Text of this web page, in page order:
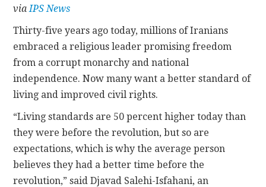
via IPS News
Thirty-five years ago today, millions of Iranians
embraced a religious leader promising freedom
from a corrupt monarchy and national
independence. Now many want a better standard of
living and improved civil rights.
“Living standards are 50 percent higher today than
they were before the revolution, but so are
expectations, which is why the average person
believes they had a better time before the
revolution,” said Djavad Salehi-Isfahani, an